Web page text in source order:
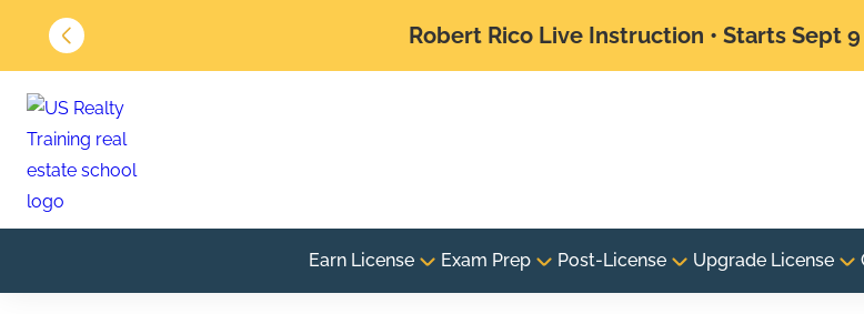
Robert Rico Live Instruction • Starts Sept 9
Earn License Exam Prep Post-License Upgrade License